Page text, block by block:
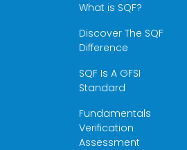
What is SQF?
Discover The SQF
Difference
SQF Is A GFSI
Standard
Fundamentals
Verification
Assessment